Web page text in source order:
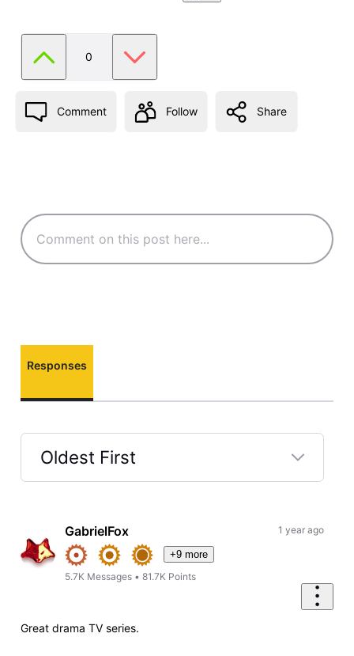
0
Comment Follow Share
Responses
Oldest First
FirstGabrielFox
+9 more
5.7K Messages •81.7K Points
1 year ago
Great drama TV series.